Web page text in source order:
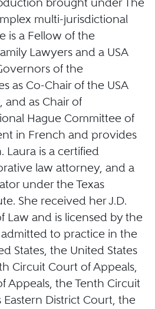
multi-jurisdictional
is a Fellow of the
Lawyers and a USA
of the
as Co-Chair of the USA
and as Chair of
Hague Committee of
in French and provides
Laura is a certified
law attorney, and a
under the Texas
She received her J.D.
Law and is licensed by the
to practice in the
States, the United States
Circuit Court of Appeals,
Appeals, the Tenth Circuit
Eastern District Court, the